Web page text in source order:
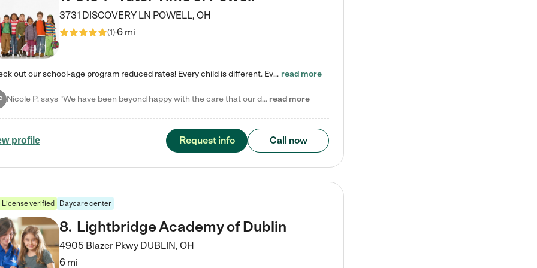
3731 DISCOVERY LN POWELL, OH
(1)6 mi
Check out our school-age program reduced rates! Every child is different. Every child is one-of-a-kind. So at Tutor Time, every child's unique set of skills and interests are utilized to his or her advantage in the way that they learn, grow, build self-esteem, and develop their imagination. It's our job to bring out their best. Your child's day at Tutor Time is educational. It's social. And it's highly energetic. The secret ingredient is our LifeSmart curriculum, which creates fruitful,… read more
Nicole P. says "We have been beyond happy with the care that our daughter receives at Tutor Time! In short, we cannot recommend Tutor Time highly enough. More specifics: Care for your child: Above all things, we wanted to make sure our daughter was as loved and care for as if she was with family. The staff at Tutor Time exceeds this expectation. Her teachers have all demonstrated genuine love and care for the person my daughter is, not just overall compassion for children (which is important… read more
profile Request info Call now
License verified Daycare center
8. Lightbridge Academy of Dublin
4905 Blazer Pkwy DUBLIN, OH
6 mi